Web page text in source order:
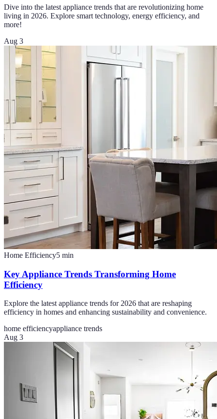
Dive into the latest appliance trends that are revolutionizing home
living in 2026. Explore smart technology, energy efficiency, and
more!
Aug 3
Home Efficiency5 min
Key Appliance Trends Transforming Home
Efficiency
Explore the latest appliance trends for 2026 that are reshaping
efficiency in homes and enhancing sustainability and convenience.
home efficiencyappliance trends
Aug 3